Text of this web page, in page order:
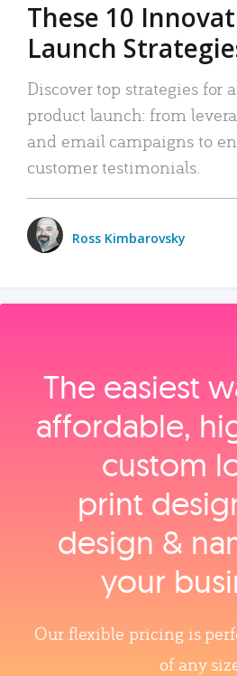
These 10
Launch
Discover top strategies for
product launch: from
and email campaigns to
customer testimonials.
Ross Kimbarovsky
The easiest
affordable,
custom
print
design &
your
Our flexible pricing is
of any